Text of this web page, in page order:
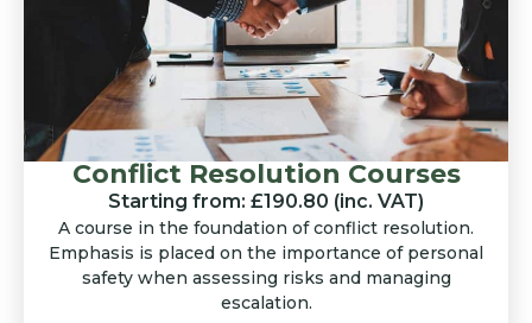
Conflict Resolution Courses
Starting from: £190.80 (inc. VAT)
A course in the foundation of conflict resolution.
Emphasis is placed on the importance of personal
safety when assessing risks and managing
escalation.